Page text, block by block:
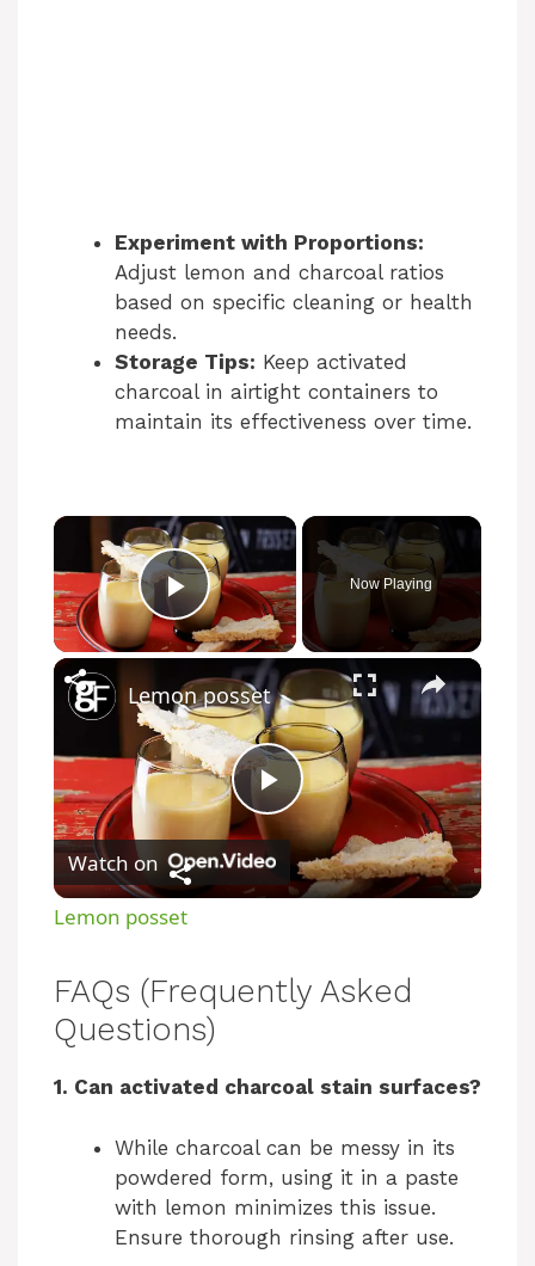
Experiment with Proportions:
Adjust lemon and charcoal ratios
based on specific cleaning or health
needs.
Storage Tips: Keep activated
charcoal in airtight containers to
maintain its effectiveness over time.
Play Video
Now Playing
P
l
V
i
d
Lemon posset
Watch on
Lemon posset
FAQs (Frequently Asked
Questions)
1. Can activated charcoal stain surfaces?
While charcoal can be messy in its
powdered form, using it in a paste
with lemon minimizes this issue.
Ensure thorough rinsing after use.